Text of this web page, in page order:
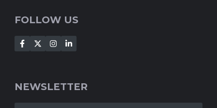
FOLLOW US
NEWSLETTER